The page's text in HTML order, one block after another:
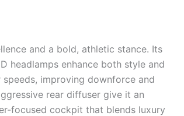
and a bold, athletic stance. Its
headlamps enhance both style and
improving downforce and
rear diffuser give it an
focused cockpit that blends luxury